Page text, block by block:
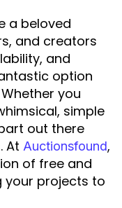
a beloved
and creators
and
option
you
simple
out there
At Auctionsfound,
of free and
your projects to